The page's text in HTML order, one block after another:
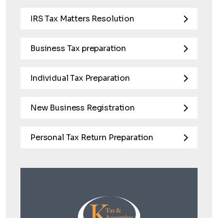
IRS Tax Matters Resolution
Business Tax preparation
Individual Tax Preparation
New Business Registration
Personal Tax Return Preparation